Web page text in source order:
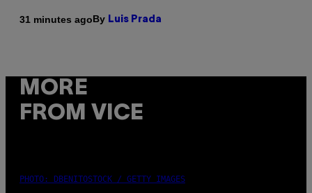
31 minutes agoBy Luis Prada
MORE
FROM VICE
PHOTO: DBENITOSTOCK / GETTY IMAGES